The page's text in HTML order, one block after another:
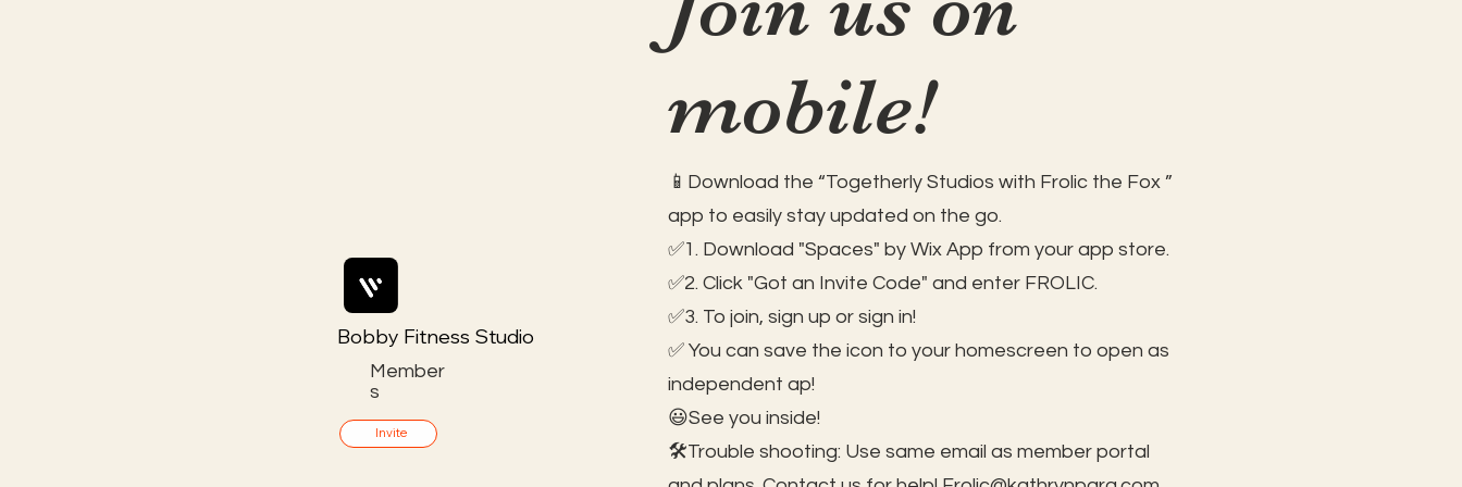
Member
s
Invite
Bobby Fitness Studio
mobile!
📱Download the “Togetherly Studios with Frolic the Fox ”
app to easily stay updated on the go.
✅1. Download "Spaces" by Wix App from your app store.
✅2. Click "Got an Invite Code" and enter FROLIC.
✅3. To join, sign up or sign in!
✅ You can save the icon to your homescreen to open as
independent ap!
😃See you inside!
🛠️Trouble shooting: Use same email as member portal